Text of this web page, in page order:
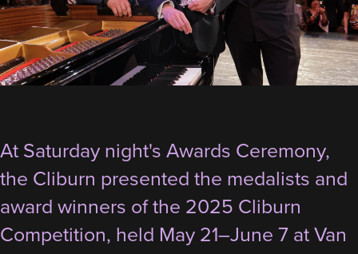
At Saturday night's Awards Ceremony,
the Cliburn presented the medalists and
award winners of the 2025 Cliburn
Competition, held May 21–June 7 at Van